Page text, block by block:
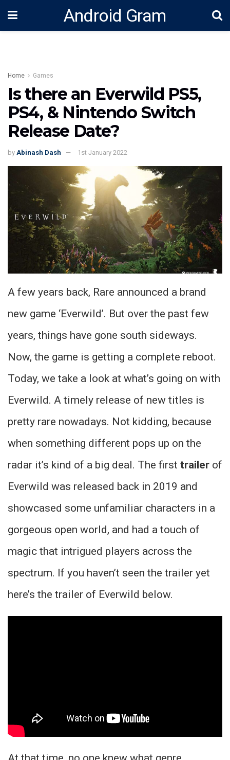
Android Gram
Home Games
Is there an Everwild PS5,
PS4, & Nintendo Switch
Release Date?
by Abinash Dash 1st January 2022
A few years back, Rare announced a brand
new game ‘Everwild’. But over the past few
years, things have gone south sideways.
Now, the game is getting a complete reboot.
Today, we take a look at what’s going on with
Everwild. A timely release of new titles is
pretty rare nowadays. Not kidding, because
when something different pops up on the
radar it’s kind of a big deal. The first trailer of
Everwild was released back in 2019 and
showcased some unfamiliar characters in a
gorgeous open world, and had a touch of
magic that intrigued players across the
spectrum. If you haven’t seen the trailer yet
here’s the trailer of Everwild below.